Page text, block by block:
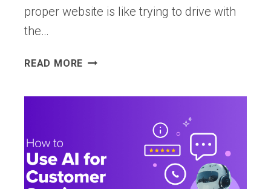
proper website is like trying to drive with
the…
READ MORE HOW
WEBSITE
WITH
WORDPRESS